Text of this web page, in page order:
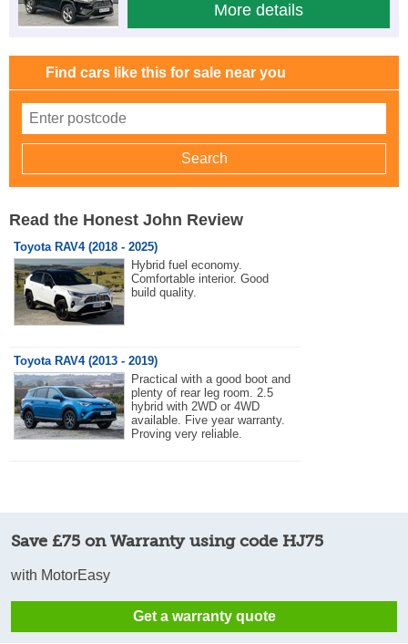
More details
Find cars like this for sale near you
Read the Honest John Review
Toyota RAV4 (2018 - 2025)
Hybrid fuel economy.
Comfortable interior. Good
build quality.
Toyota RAV4 (2013 - 2019)
Practical with a good boot and
plenty of rear leg room. 2.5
hybrid with 2WD or 4WD
available. Five year warranty.
Proving very reliable.
Save £75 on Warranty using code HJ75
with MotorEasy
Get a warranty quote